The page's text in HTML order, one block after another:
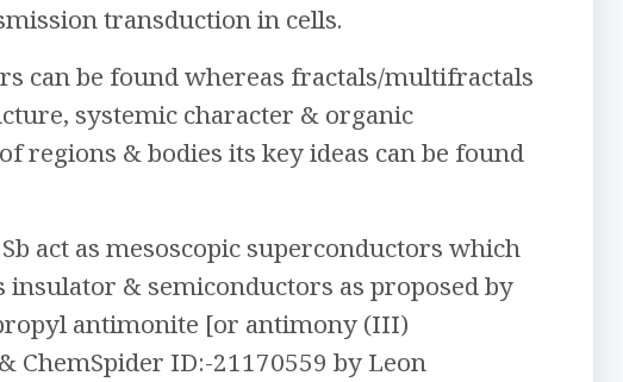
transduction in cells.
can be found whereas fractals/multifractals
systemic character & organic
regions & bodies its key ideas can be found
act as mesoscopic superconductors which
& semiconductors as proposed by
antimonite [or antimony (III)
ChemSpider ID:-21170559 by Leon